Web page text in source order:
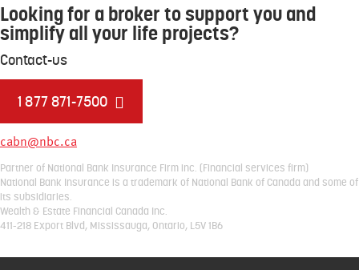
Looking for a broker to support you and
simplify all your life projects?
Contact-us
1 877 871-7500
cabn@nbc.ca
Partner of National Bank Insurance Firm inc. (Financial services firm)
National Bank Insurance is a trademark of National Bank of Canada and some of
its subsidiaries.
Wealth & Estate Financial Canada Inc.
411-218 Export Blvd, Mississauga, Ontario, L5V 1B6